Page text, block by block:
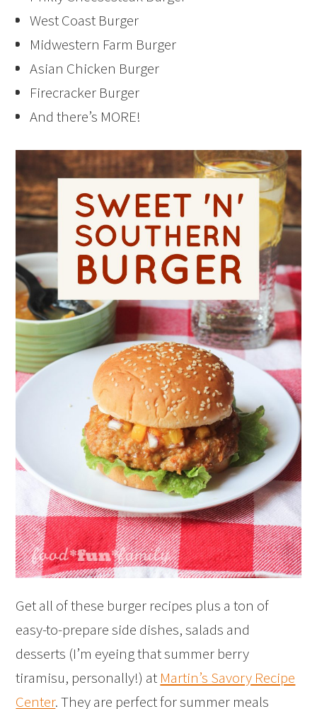
West Coast Burger
Midwestern Farm Burger
Asian Chicken Burger
Firecracker Burger
And there’s MORE!
Get all of these burger recipes plus a ton of
easy-to-prepare side dishes, salads and
desserts (I’m eyeing that summer berry
tiramisu, personally!) at Martin’s Savory Recipe
Center. They are perfect for summer meals